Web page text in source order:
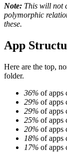
Note: This will not
polymorphic
these.
App
Here are the top,
folder.
36% of apps
29% of apps
29% of apps
25% of apps
20% of apps
18% of apps
17% of apps